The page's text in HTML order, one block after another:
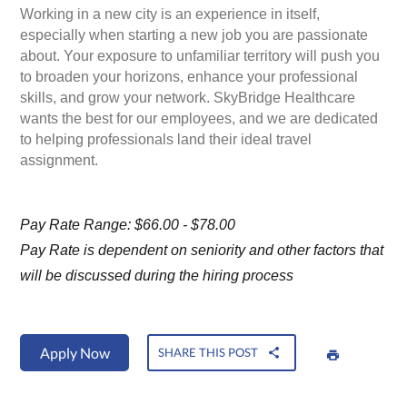
Working in a new city is an experience in itself,
especially when starting a new job you are passionate
about. Your exposure to unfamiliar territory will push you
to broaden your horizons, enhance your professional
skills, and grow your network. SkyBridge Healthcare
wants the best for our employees, and we are dedicated
to helping professionals land their ideal travel
assignment.
Pay Rate Range: $66.00 - $78.00
Pay Rate is dependent on seniority and other factors that
will be discussed during the hiring process
Apply Now SHARE THIS POST